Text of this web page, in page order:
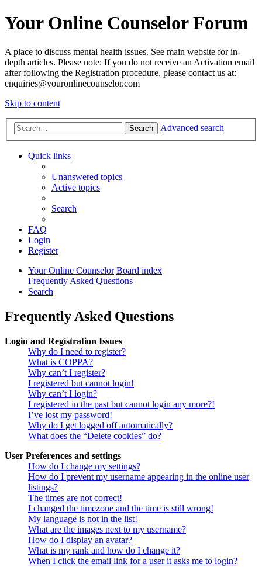
Your Online Counselor Forum
A place to discuss mental health issues. See main website for in-
depth articles. Please note: If you do not receive an Activation email
after following the Registration procedure, please contact us at:
enquiries@youronlinecounselor.com
Skip to content
Search Advanced search
Quick links
Unanswered topics
Active topics
Search
FAQ
Login
Register
Your Online Counselor Board index
Frequently Asked Questions
Search
Frequently Asked Questions
Login and Registration Issues
Why do I need to register?
What is COPPA?
Why can’t I register?
I registered but cannot login!
Why can’t I login?
I registered in the past but cannot login any more?!
I’ve lost my password!
Why do I get logged off automatically?
What does the “Delete cookies” do?
User Preferences and settings
How do I change my settings?
How do I prevent my username appearing in the online user
listings?
The times are not correct!
I changed the timezone and the time is still wrong!
My language is not in the list!
What are the images next to my username?
How do I display an avatar?
What is my rank and how do I change it?
When I click the email link for a user it asks me to login?